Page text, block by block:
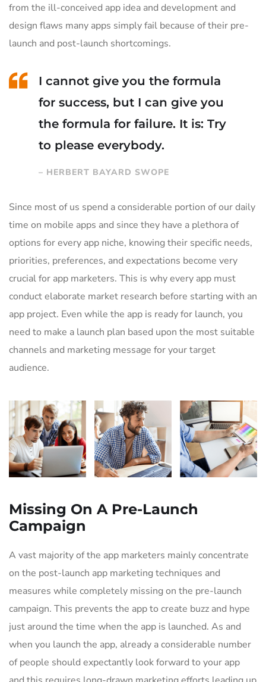
from the ill-conceived app idea and development and
design flaws many apps simply fail because of their pre-
launch and post-launch shortcomings.
I cannot give you the formula
for success, but I can give you
the formula for failure. It is: Try
to please everybody.
– HERBERT BAYARD SWOPE
Since most of us spend a considerable portion of our daily
time on mobile apps and since they have a plethora of
options for every app niche, knowing their specific needs,
priorities, preferences, and expectations become very
crucial for app marketers. This is why every app must
conduct elaborate market research before starting with an
app project. Even while the app is ready for launch, you
need to make a launch plan based upon the most suitable
channels and marketing message for your target
audience.
Missing On A Pre-Launch
Campaign
A vast majority of the app marketers mainly concentrate
on the post-launch app marketing techniques and
measures while completely missing on the pre-launch
campaign. This prevents the app to create buzz and hype
just around the time when the app is launched. As and
when you launch the app, already a considerable number
of people should expectantly look forward to your app